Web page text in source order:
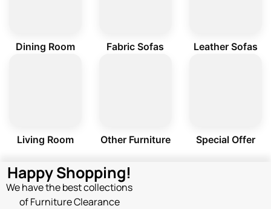
Dining Room Fabric Sofas Leather Sofas
Living Room Other Furniture Special Offer
Happy Shopping!
We have the best collections
of Furniture Clearance